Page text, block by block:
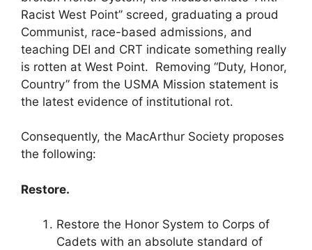
Racist West Point” screed, graduating a proud
Communist, race-based admissions, and
teaching DEI and CRT indicate something really
is rotten at West Point. Removing “Duty, Honor,
Country” from the USMA Mission statement is
the latest evidence of institutional rot.
Consequently, the MacArthur Society proposes
the following:
Restore.
Restore the Honor System to Corps of
Cadets with an absolute standard of